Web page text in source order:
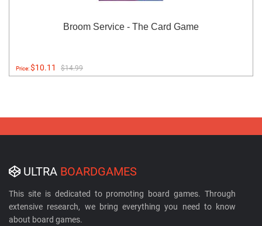
Broom Service - The Card Game
Price:$10.11 $14.99
ULTRA BOARDGAMES
This site is dedicated to promoting board games. Through
extensive research, we bring everything you need to know
about board games.